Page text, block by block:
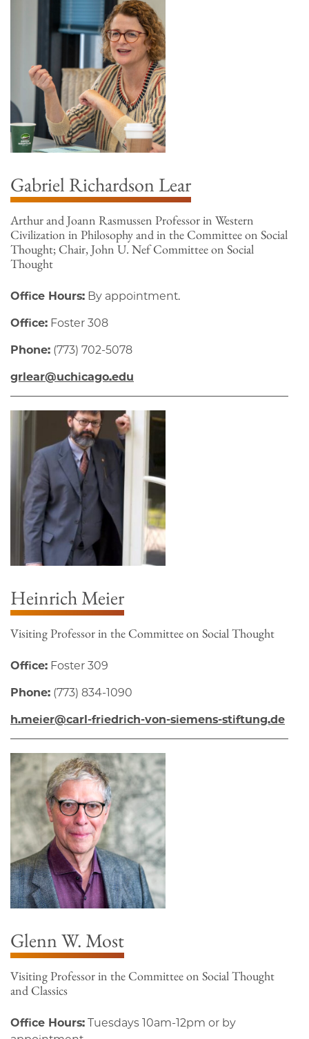
Gabriel Richardson Lear
Arthur and Joann Rasmussen Professor in Western
Civilization in Philosophy and in the Committee on Social
Thought; Chair, John U. Nef Committee on Social
Thought
Office Hours: By appointment.
Office: Foster 308
Phone: (773) 702-5078
grlear@uchicago.edu
Heinrich Meier
Visiting Professor in the Committee on Social Thought
Office: Foster 309
Phone: (773) 834-1090
h.meier@carl-friedrich-von-siemens-stiftung.de
Glenn W. Most
Visiting Professor in the Committee on Social Thought
and Classics
Office Hours: Tuesdays 10am-12pm or by